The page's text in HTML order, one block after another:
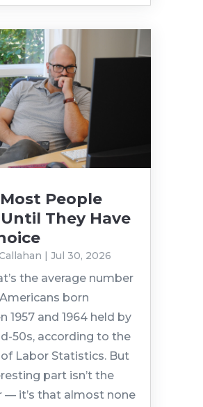
People
They Have
| Jul 30, 2026
the average number
born
1957 and 1964 held by
50s, according to the
of Labor Statistics. But
part isn’t the
— it’s that almost none